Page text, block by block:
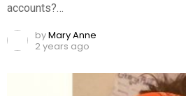
accounts?…
byMary Anne
2 years ago